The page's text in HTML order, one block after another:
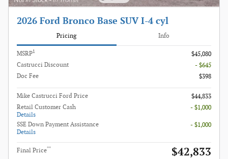
2026 Ford Bronco Base SUV I-4 cyl
Pricing Info
MSRP1
$45,080
Castrucci Discount
- $645
Doc Fee
$398
Mike Castrucci Ford Price
$44,833
Retail Customer Cash
Details
- $1,000
SSE Down Payment Assistance
Details
- $1,000
Final Price** $42,833